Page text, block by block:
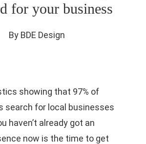
for your business
By BDE Design
showing that 97% of
search for local businesses
haven’t already got an
now is the time to get